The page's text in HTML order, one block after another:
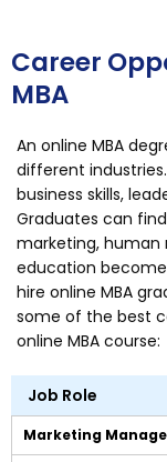
Career
MBA
An online MBA
different
business skills,
Graduates can
marketing, human
education
hire online MBA
some of the best
online MBA course:
Job Role
Marketing